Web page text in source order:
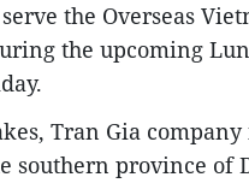
the Overseas
the upcoming
Tran Gia
southern province of